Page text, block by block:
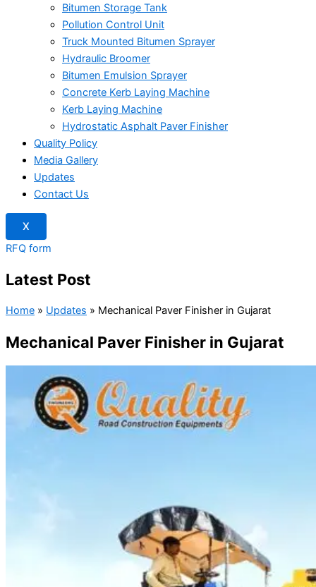
Bitumen Storage Tank
Pollution Control Unit
Truck Mounted Bitumen Sprayer
Hydraulic Broomer
Bitumen Emulsion Sprayer
Concrete Kerb Laying Machine
Kerb Laying Machine
Hydrostatic Asphalt Paver Finisher
Quality Policy
Media Gallery
Updates
Contact Us
X
RFQ form
Latest Post
Home » Updates » Mechanical Paver Finisher in Gujarat
Mechanical Paver Finisher in Gujarat